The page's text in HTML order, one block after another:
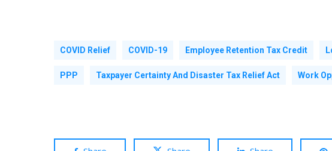
COVID Relief COVID-19 Employee Retention Tax Credit
PPP Taxpayer Certainty And Disaster Tax Relief Act Work